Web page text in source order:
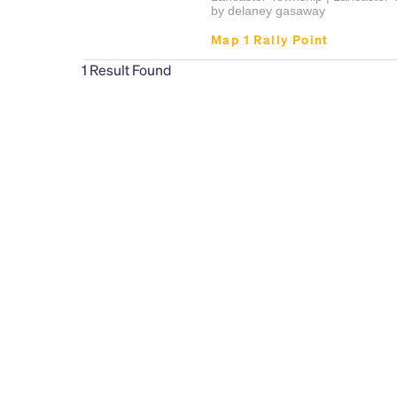
by delaney gasaway
Map 1 Rally Point
1 Result Found